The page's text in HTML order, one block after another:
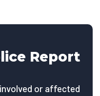
Report
or affected